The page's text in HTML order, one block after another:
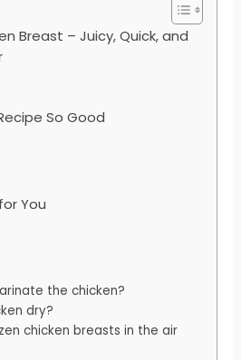
Breast – Juicy, Quick, and
So Good
You
the chicken?
dry?
chicken breasts in the air